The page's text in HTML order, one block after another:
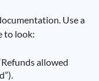
Use a
to look:
allowed